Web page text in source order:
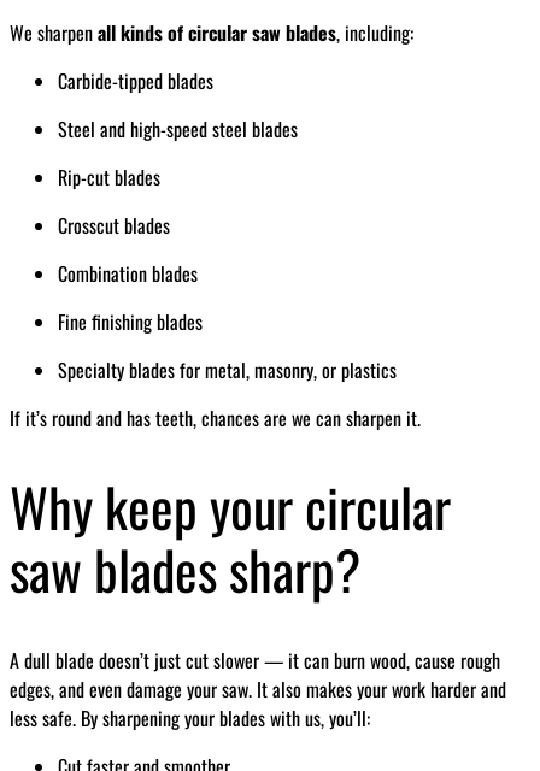
We sharpenall kinds of circular saw blades, including:
Carbide-tipped blades
Steel and high-speed steel blades
Rip-cut blades
Crosscut blades
Combination blades
Fine finishing blades
Specialty blades for metal, masonry, or plastics
If it’s round and has teeth, chances are we can sharpen it.
Why keep your circular
saw blades sharp?
A dull blade doesn’t just cut slower — it can burn wood, cause rough
edges, and even damage your saw. It also makes your work harder and
less safe. By sharpening your blades with us, you’ll: